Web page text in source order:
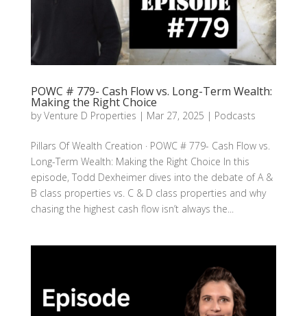
POWC # 779- Cash Flow vs. Long-Term Wealth:
Making the Right Choice
byVenture D Properties | Mar 27, 2025 | Podcasts
Pillars Of Wealth Creation · POWC # 779- Cash Flow vs.
Long-Term Wealth: Making the Right Choice In this
episode, Todd Dexheimer dives into the debate of A &
B class properties vs. C & D class properties and why
chasing the highest cash flow isn’t always the...